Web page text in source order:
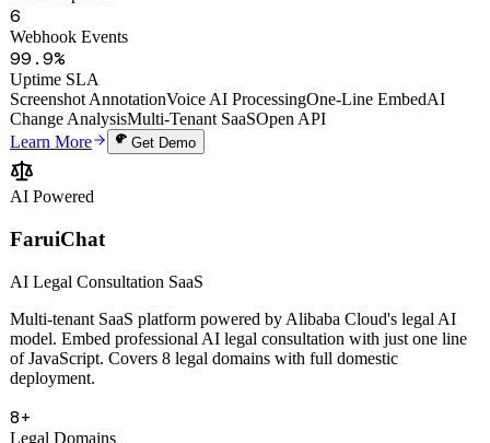
28+
API Endpoints
6
Webhook Events
99.9%
Uptime SLA
Screenshot AnnotationVoice AI Processing
Change AnalysisMulti-Tenant SaaS
Learn More
AI Powered
FaruiChat
AI Legal Consultation SaaS
Multi-tenant SaaS platform powered by Alibaba Cloud's legal AI
model. Embed professional AI legal consultation with just one line
deployment.